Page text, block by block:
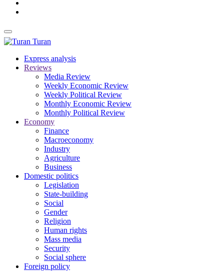
Turan
Express analysis
Reviews
Media Review
Weekly Economic Review
Weekly Political Review
Monthly Economic Review
Monthly Political Review
Economy
Finance
Macroeconomy
Industry
Agriculture
Business
Domestic politics
Legislation
State-building
Social
Gender
Religion
Human rights
Mass media
Security
Social sphere
Foreign policy